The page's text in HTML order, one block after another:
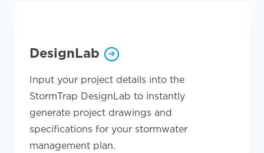
DesignLab
Input your project details into the
StormTrap DesignLab to instantly
generate project drawings and
specifications for your stormwater
management plan.